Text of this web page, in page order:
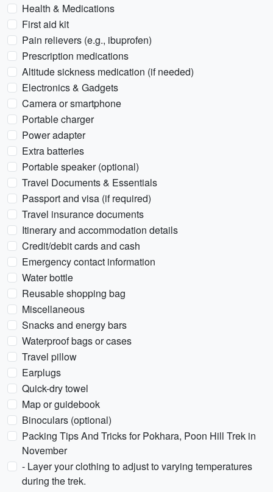
Health & Medications
First aid kit
Pain relievers (e.g., ibuprofen)
Prescription medications
Altitude sickness medication (if needed)
Electronics & Gadgets
Camera or smartphone
Portable charger
Power adapter
Extra batteries
Portable speaker (optional)
Travel Documents & Essentials
Passport and visa (if required)
Travel insurance documents
Itinerary and accommodation details
Credit/debit cards and cash
Emergency contact information
Water bottle
Reusable shopping bag
Miscellaneous
Snacks and energy bars
Waterproof bags or cases
Travel pillow
Earplugs
Quick-dry towel
Map or guidebook
Binoculars (optional)
Packing Tips And Tricks for Pokhara, Poon Hill Trek in
November
- Layer your clothing to adjust to varying temperatures
during the trek.